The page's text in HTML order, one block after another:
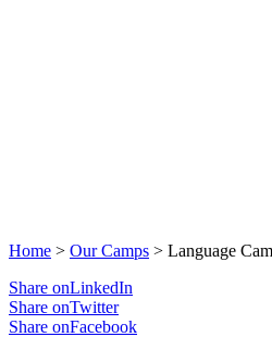
Home > Our Camps > Language
Share onLinkedIn
Share onTwitter
Share onFacebook